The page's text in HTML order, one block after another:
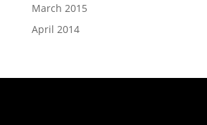
March 2015
April 2014